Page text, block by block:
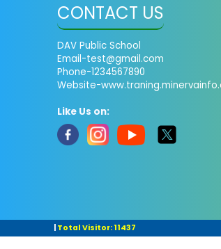
CONTACT US
DAV Public School
Email-test@gmail.com
Phone-1234567890
Website-
Like Us on:
Total Visitor: 11437